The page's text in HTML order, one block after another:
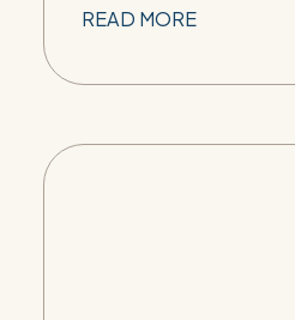
READ MORE